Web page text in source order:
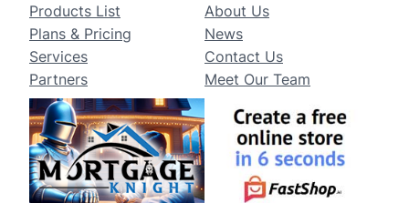
Products List
Plans & Pricing
Services
Partners
About Us
News
Contact Us
Meet Our Team